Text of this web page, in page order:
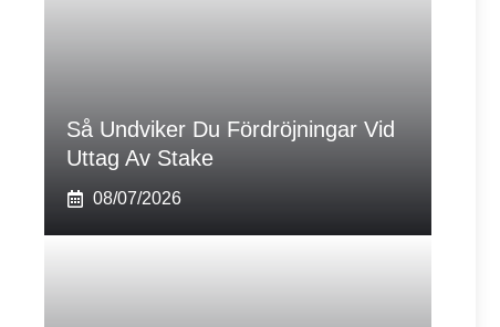
Så Undviker Du Fördröjningar Vid
Uttag Av Stake
08/07/2026